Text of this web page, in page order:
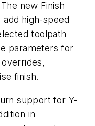
new Finish
high-speed
toolpath
parameters for
finish.
support for Y-
in